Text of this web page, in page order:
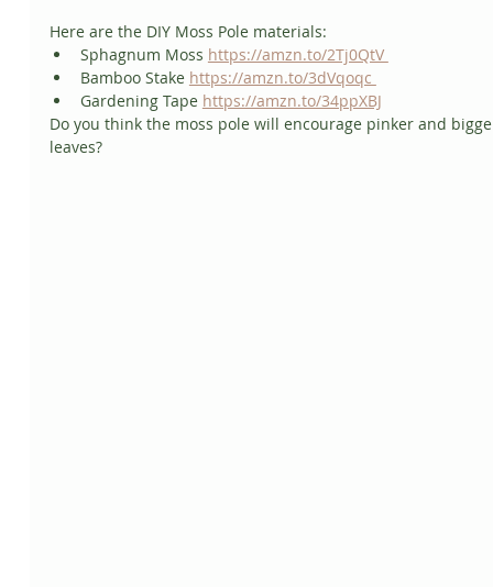
Here are the DIY Moss Pole materials:
Sphagnum Moss https://amzn.to/2Tj0QtV
Bamboo Stake https://amzn.to/3dVqoqc
Gardening Tape https://amzn.to/34ppXBJ
Do you think the moss pole will encourage pinker and
leaves?